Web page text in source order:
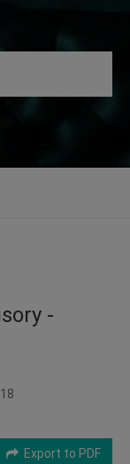
-
Export to PDF